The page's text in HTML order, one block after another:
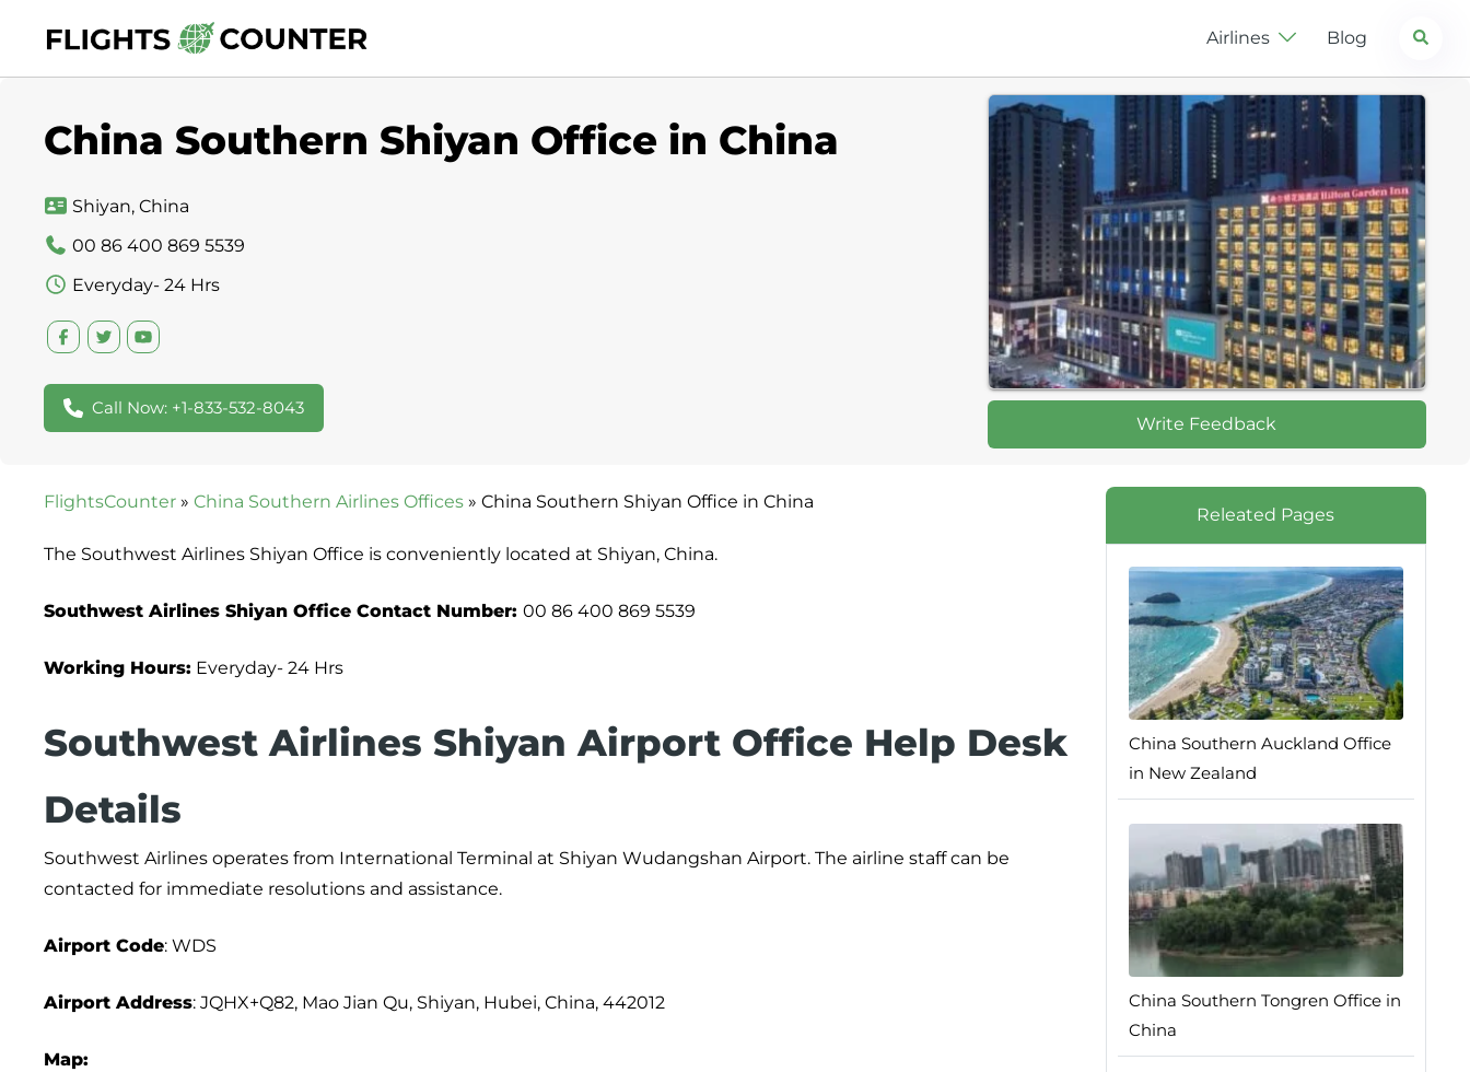
content
Airlines Blog Search
China Southern Shiyan Office in China
Shiyan, China
00 86 400 869 5539
Everyday- 24 Hrs
Call Now: +1-833-532-8043
Write Feedback
FlightsCounter » China Southern Airlines Offices » China Southern Shiyan Office in China
The Southwest Airlines Shiyan Office is conveniently located at Shiyan, China.
Southwest Airlines Shiyan Office Contact Number: 00 86 400 869 5539
Working Hours: Everyday- 24 Hrs
Southwest Airlines Shiyan Airport Office Help Desk
Details
Southwest Airlines operates from International Terminal at Shiyan Wudangshan Airport. The airline staff can be
contacted for immediate resolutions and assistance.
Airport Code: WDS
Airport Address: JQHX+Q82, Mao Jian Qu, Shiyan, Hubei, China, 442012
Map:
Releated Pages
China Southern Auckland Office
in New Zealand
China Southern Tongren Office in
China